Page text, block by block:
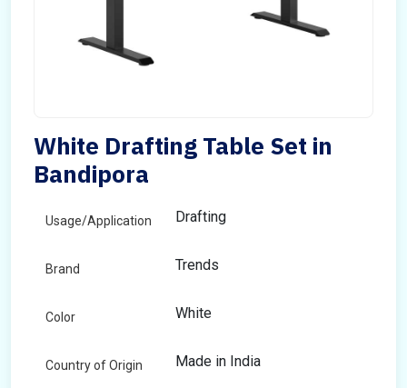
White Drafting Table Set in
Bandipora
Usage/Application Drafting
Brand Trends
Color White
Country of Origin Made in India